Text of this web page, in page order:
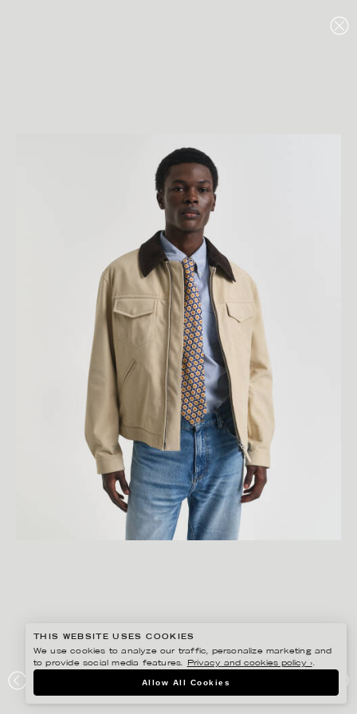
GANT
THIS WEBSITE USES COOKIES
We use cookies to analyze our traffic, personalize marketing and
to provide social media features.
Privacy and cookies policy ›.
Allow All Cookies